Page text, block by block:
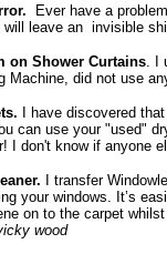
Ever have a
will leave an invisible
on Shower Curtains .
Machine, did not use
I have discovered
can use your "used"
I don't know if anyone
I transfer
your windows. It’s
on to the carpet
wood